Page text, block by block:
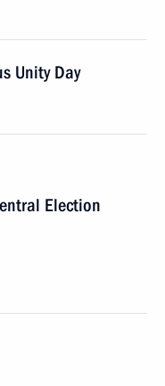
Unity Day
Election